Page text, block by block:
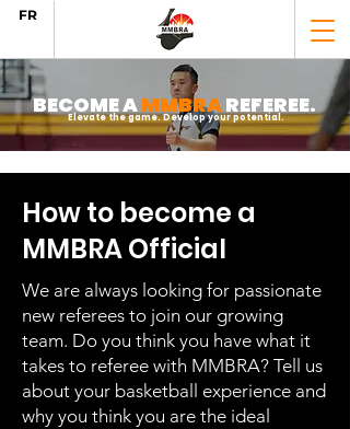
FR
BECOME AMMBRAREFEREE.
Elevate the game. Develop your potential.
How to become a
MMBRA Official
We are always looking for passionate
new referees to join our growing
team. Do you think you have what it
takes to referee with MMBRA? Tell us
about your basketball experience and
why you think you are the ideal